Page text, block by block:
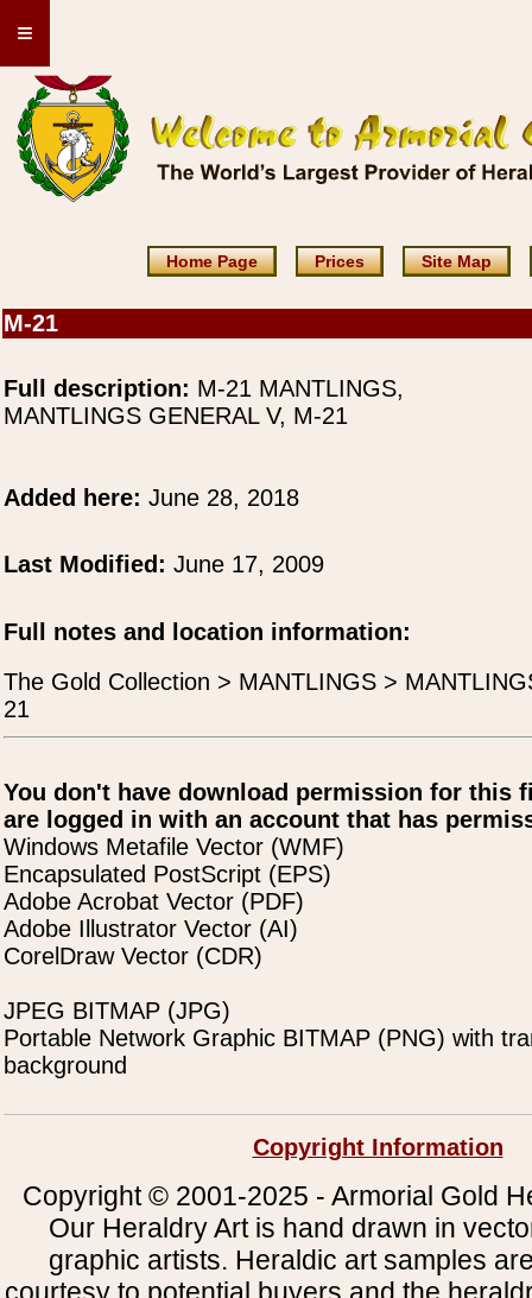
≡
Home Page Prices Site Map
M-21
Full description: M-21 MANTLINGS,
MANTLINGS GENERAL V, M-21
Added here: June 28, 2018
Last Modified: June 17, 2009
Full notes and location information:
The Gold Collection > MANTLINGS >
21
You don't have download permission for this
are logged in with an account that has
Windows Metafile Vector (WMF)
Encapsulated PostScript (EPS)
Adobe Acrobat Vector (PDF)
Adobe Illustrator Vector (AI)
CorelDraw Vector (CDR)
JPEG BITMAP (JPG)
Portable Network Graphic BITMAP (PNG) with
background
Copyright Information
Copyright © 2001-2025 - Armorial Gold
Our Heraldry Art is hand drawn in
graphic artists. Heraldic art samples